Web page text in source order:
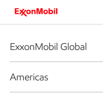
ExxonMobil Global
Americas